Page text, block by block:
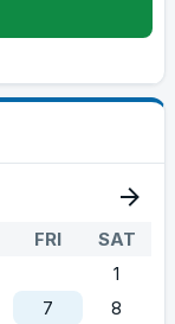
FRI
SAT
1
7
8